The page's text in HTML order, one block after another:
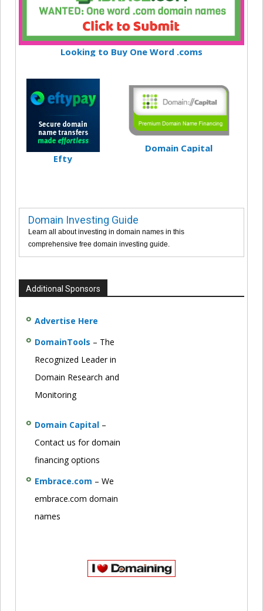
Looking to Buy One Word .coms
Efty
Domain Capital
Domain Investing Guide
Learn all about investing in domain names in this
comprehensive free domain investing guide.
Additional Sponsors
Advertise Here
DomainTools – The
Recognized Leader in
Domain Research and
Monitoring
Domain Capital –
Contact us for domain
financing options
Embrace.com – We
embrace.com domain
names